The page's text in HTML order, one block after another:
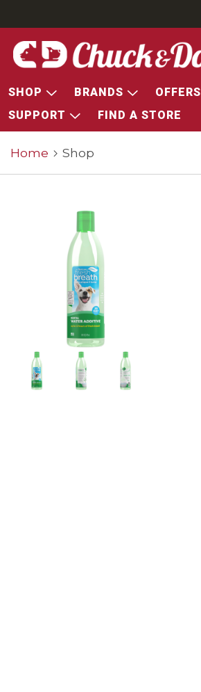
SHOP BRANDS OFFERS
SUPPORT
FIND A STORE
Home Shop